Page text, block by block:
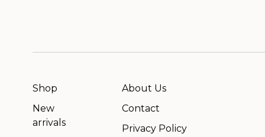
Shop
New
arrivals
About Us
Contact
Privacy Policy